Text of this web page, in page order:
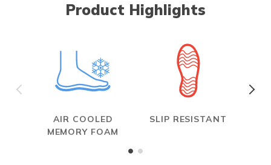
Product Highlights
AIR COOLED
MEMORY FOAM
SLIP RESISTANT